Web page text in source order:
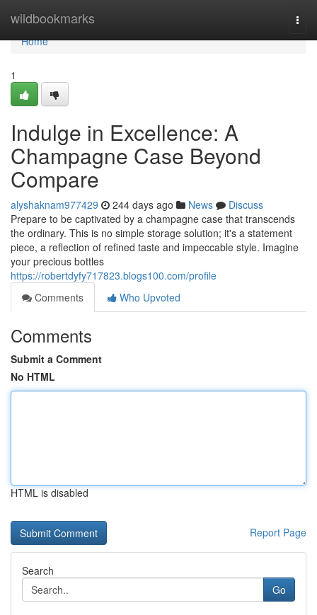
wildbookmarks
Home
Home
1
Indulge in Excellence: A
Champagne Case Beyond
Compare
alyshaknam977429 244 days ago News
Discuss
Prepare to be captivated by a champagne case that transcends
the ordinary. This is no simple storage solution; it's a statement
piece, a reflection of refined taste and impeccable style. Imagine
your precious bottles
https://robertdyfy717823.blogs100.com/profile
Comments
Who Upvoted
Comments
Submit a Comment
No HTML
HTML is disabled
Report Page
Search
Go